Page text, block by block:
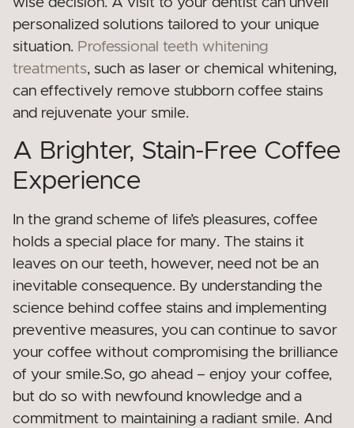
wise decision. A visit to your dentist can unveil
personalized solutions tailored to your unique
situation. Professional teeth whitening
treatments, such as laser or chemical whitening,
can effectively remove stubborn coffee stains
and rejuvenate your smile.
A Brighter, Stain-Free Coffee
Experience
In the grand scheme of life’s pleasures, coffee
holds a special place for many. The stains it
leaves on our teeth, however, need not be an
inevitable consequence. By understanding the
science behind coffee stains and implementing
preventive measures, you can continue to savor
your coffee without compromising the brilliance
of your smile.So, go ahead – enjoy your coffee,
but do so with newfound knowledge and a
commitment to maintaining a radiant smile. And